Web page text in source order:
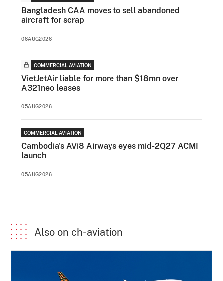
Bangladesh CAA moves to sell abandoned
aircraft for scrap
06AUG2026
COMMERCIAL AVIATION
VietJetAir liable for more than $18mn over
A321neo leases
05AUG2026
COMMERCIAL AVIATION
Cambodia's AVi8 Airways eyes mid-2Q27 ACMI
launch
05AUG2026
Also on ch-aviation